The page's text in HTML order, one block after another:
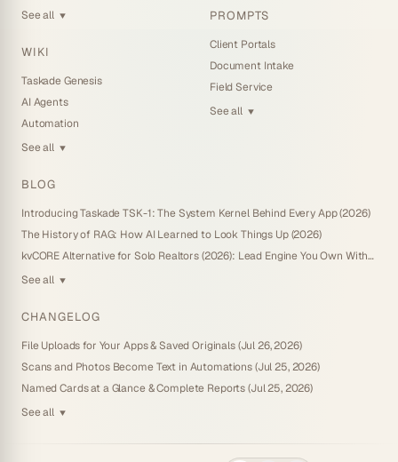
See all ▼
WIKI
Taskade Genesis
AI Agents
Automation
See all ▼
PROMPTS
Client Portals
Document Intake
Field Service
See all ▼
BLOG
Introducing Taskade TSK-1: The System Kernel Behind Every App (2026)
The History of RAG: How AI Learned to Look Things Up (2026)
kvCORE Alternative for Solo Realtors (2026): Lead Engine You Own Without IDX
See all ▼
CHANGELOG
File Uploads for Your Apps & Saved Originals (Jul 26, 2026)
Scans and Photos Become Text in Automations (Jul 25, 2026)
Named Cards at a Glance & Complete Reports (Jul 25, 2026)
See all ▼